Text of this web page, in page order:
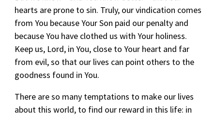
hearts are prone to sin. Truly, our vindication comes
from You because Your Son paid our penalty and
because You have clothed us with Your holiness.
Keep us, Lord, in You, close to Your heart and far
from evil, so that our lives can point others to the
goodness found in You.
There are so many temptations to make our lives
about this world, to find our reward in this life: in